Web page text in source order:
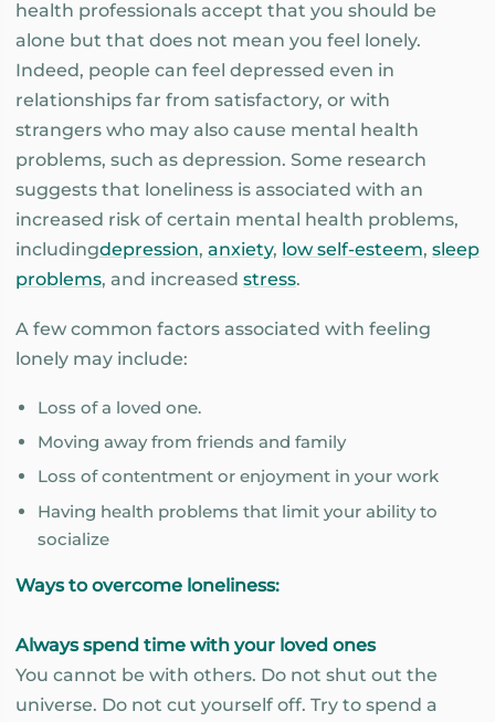
health professionals accept that you should be
alone but that does not mean you feel lonely.
Indeed, people can feel depressed even in
relationships far from satisfactory, or with
strangers who may also cause mental health
problems, such as depression. Some research
suggests that loneliness is associated with an
increased risk of certain mental health problems,
includingdepression, anxiety, low self-esteem, sleep
problems, and increased stress.
A few common factors associated with feeling
lonely may include:
Loss of a loved one.
Moving away from friends and family
Loss of contentment or enjoyment in your work
Having health problems that limit your ability to
socialize
Ways to overcome loneliness:
Always spend time with your loved ones
You cannot be with others. Do not shut out the
universe. Do not cut yourself off. Try to spend a